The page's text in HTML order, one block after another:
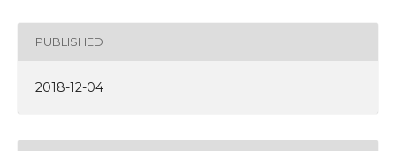
PUBLISHED
2018-12-04